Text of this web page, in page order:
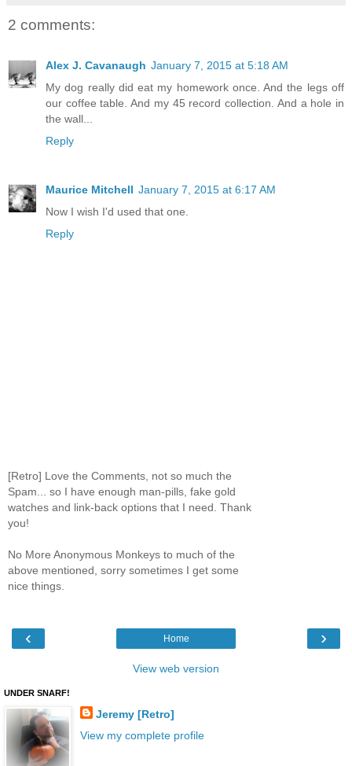
2 comments:
Alex J. Cavanaugh January 7, 2015 at 5:18 AM
My dog really did eat my homework once. And the legs off
our coffee table. And my 45 record collection. And a hole in
the wall...
Reply
Maurice Mitchell January 7, 2015 at 6:17 AM
Now I wish I'd used that one.
Reply
[Retro] Love the Comments, not so much the
Spam... so I have enough man-pills, fake gold
watches and link-back options that I need. Thank
you!
No More Anonymous Monkeys to much of the
above mentioned, sorry sometimes I get some
nice things.
‹ ›
Home
View web version
UNDER SNARF!
Jeremy [Retro]
View my complete profile